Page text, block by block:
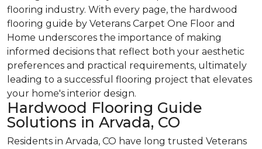
flooring industry. With every page, the hardwood
flooring guide by Veterans Carpet One Floor and
Home underscores the importance of making
informed decisions that reflect both your aesthetic
preferences and practical requirements, ultimately
leading to a successful flooring project that elevates
your home's interior design.
Hardwood Flooring Guide
Solutions in Arvada, CO
Residents in Arvada, CO have long trusted Veterans